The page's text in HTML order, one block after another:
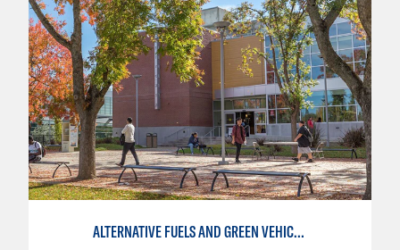
ALTERNATIVE FUELS AND GREEN VEHICLE TECHNOLOGY